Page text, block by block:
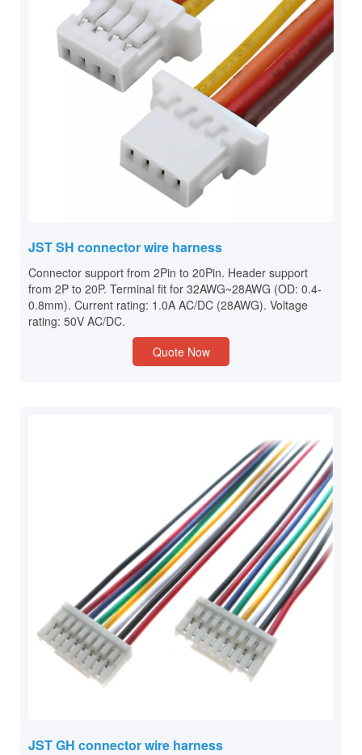
JST SH connector wire harness
Connector support from 2Pin to 20Pin. Header support
from 2P to 20P. Terminal fit for 32AWG~28AWG (OD: 0.4-
0.8mm). Current rating: 1.0A AC/DC (28AWG). Voltage
rating: 50V AC/DC.
Quote Now
JST GH connector wire harness